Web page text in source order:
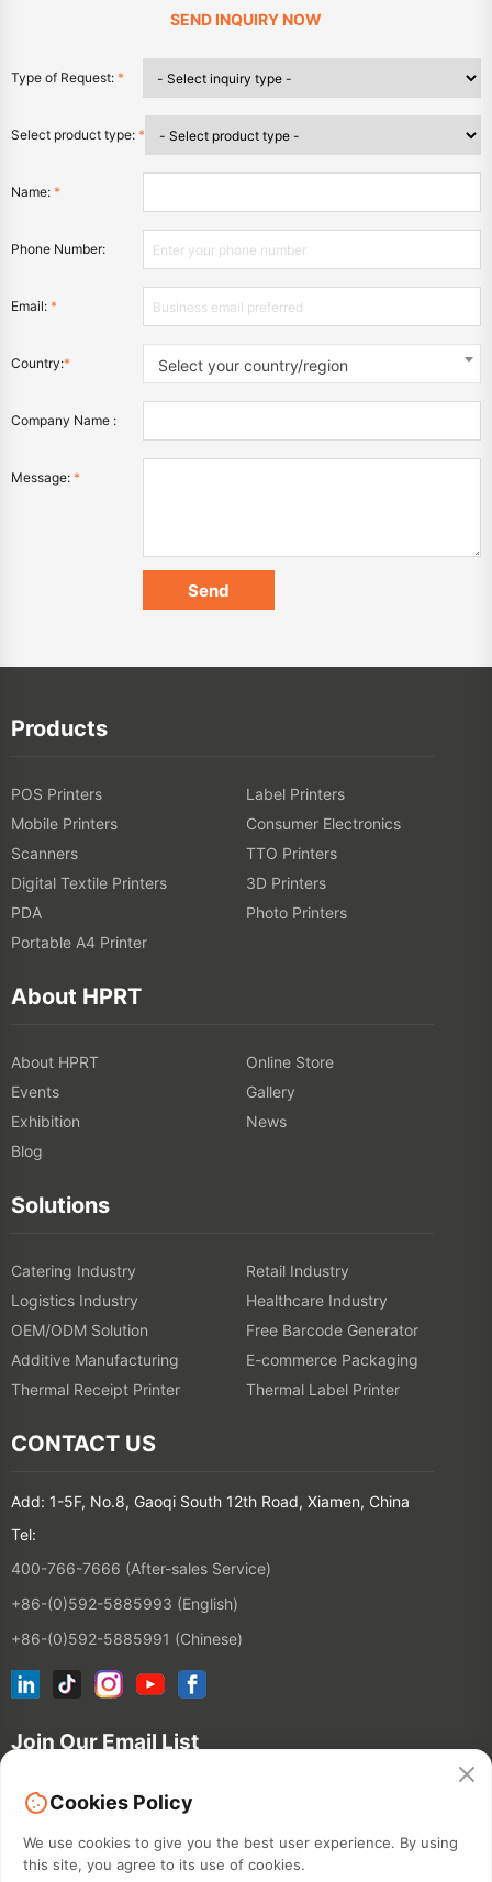
SEND INQUIRY NOW
Type of Request: *
Select product type: *
Name: *
Phone Number:
Email: *
Country:* Select your country/region
Company Name :
Message: *
Products
POS Printers
Label Printers
Mobile Printers
Consumer Electronics
Scanners
TTO Printers
Digital Textile Printers
3D Printers
PDA
Photo Printers
Portable A4 Printer
About HPRT
About HPRT
Online Store
Events
Gallery
Exhibition
News
Blog
Solutions
Catering Industry
Retail Industry
Logistics Industry
Healthcare Industry
OEM/ODM Solution
Free Barcode Generator
Additive Manufacturing
E-commerce Packaging
Thermal Receipt Printer
Thermal Label Printer
CONTACT US
Add: 1-5F, No.8, Gaoqi South 12th Road, Xiamen, China
Tel:
400-766-7666 (After-sales Service)
+86-(0)592-5885993 (English)
+86-(0)592-5885991 (Chinese)
Join Our Email List
Cookies Policy
We use cookies to give you the best user experience. By using
this site, you agree to its use of cookies.